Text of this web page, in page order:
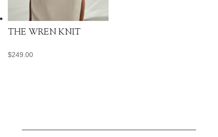
THE WREN KNIT
$249.00